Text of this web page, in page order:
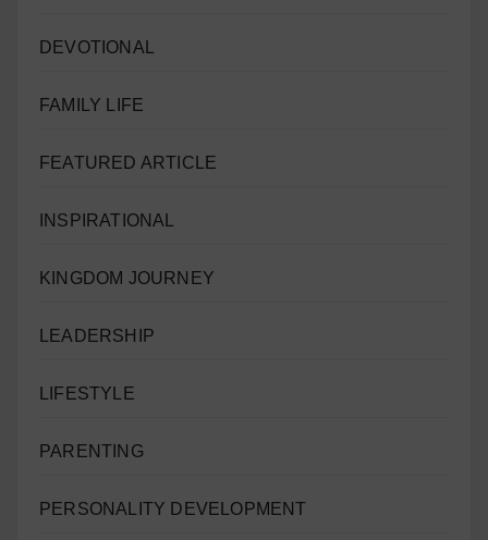
DEVOTIONAL
FAMILY LIFE
FEATURED ARTICLE
INSPIRATIONAL
KINGDOM JOURNEY
LEADERSHIP
LIFESTYLE
PARENTING
PERSONALITY DEVELOPMENT